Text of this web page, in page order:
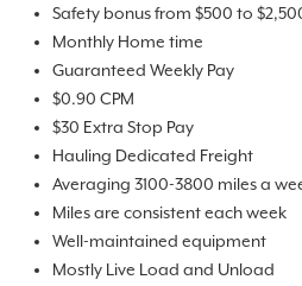
Safety bonus from $500 to
Monthly Home time
Guaranteed Weekly Pay
$0.90 CPM
$30 Extra Stop Pay
Hauling Dedicated Freight
Averaging 3100-3800 miles a
Miles are consistent each week
Well-maintained equipment
Mostly Live Load and Unload